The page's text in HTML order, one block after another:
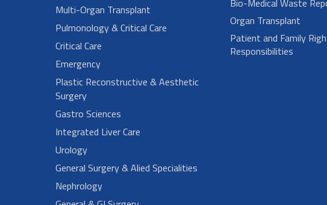
Multi-Organ Transplant
Pulmonology & Critical Care
Critical Care
Emergency
Plastic Reconstructive & Aesthetic
Surgery
Gastro Sciences
Integrated Liver Care
Urology
General Surgery & Alied Specialities
Nephrology
Bio-Medical Waste
Organ Transplant
Patient and Family
Responsibilities